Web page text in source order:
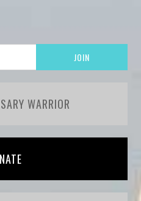
WARRIOR